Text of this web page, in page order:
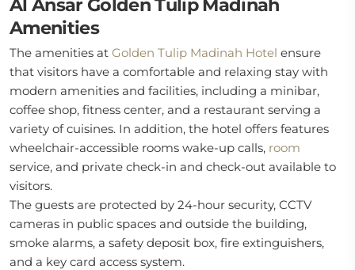
Al Ansar Golden Tulip Madinah
Amenities
The amenities at Golden Tulip Madinah Hotel ensure
that visitors have a comfortable and relaxing stay with
modern amenities and facilities, including a minibar,
coffee shop, fitness center, and a restaurant serving a
variety of cuisines. In addition, the hotel offers features
wheelchair-accessible rooms wake-up calls, room
service, and private check-in and check-out available to
visitors.
The guests are protected by 24-hour security, CCTV
cameras in public spaces and outside the building,
smoke alarms, a safety deposit box, fire extinguishers,
and a key card access system.